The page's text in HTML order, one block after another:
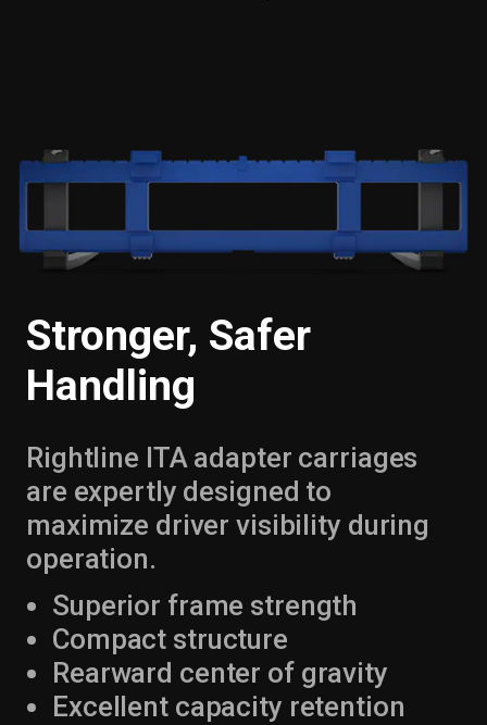
Stronger, Safer
Handling
Rightline ITA adapter carriages
are expertly designed to
maximize driver visibility during
operation.
Superior frame strength
Compact structure
Rearward center of gravity
Excellent capacity retention